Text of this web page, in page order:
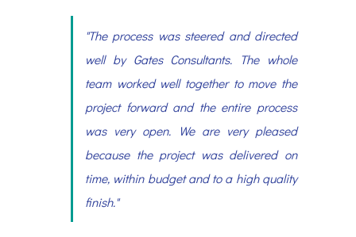
"The process was steered and directed
well by Gates Consultants. The whole
team worked well together to move the
project forward and the entire process
was very open. We are very pleased
because the project was delivered on
time, within budget and to a high quality
finish."